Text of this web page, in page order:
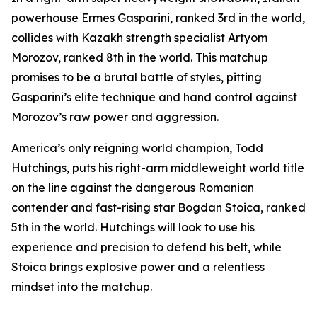
powerhouse Ermes Gasparini, ranked 3rd in the world,
collides with Kazakh strength specialist Artyom
Morozov, ranked 8th in the world. This matchup
promises to be a brutal battle of styles, pitting
Gasparini’s elite technique and hand control against
Morozov’s raw power and aggression.
America’s only reigning world champion, Todd
Hutchings, puts his right-arm middleweight world title
on the line against the dangerous Romanian
contender and fast-rising star Bogdan Stoica, ranked
5th in the world. Hutchings will look to use his
experience and precision to defend his belt, while
Stoica brings explosive power and a relentless
mindset into the matchup.